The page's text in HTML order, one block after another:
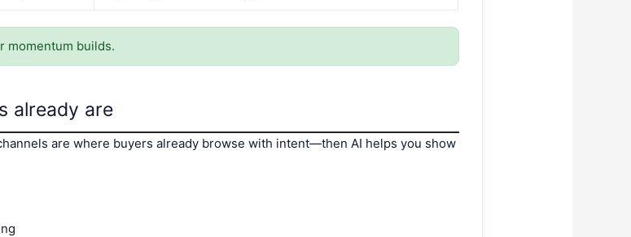
momentum builds.
already are
are where buyers already browse with intent—then AI helps you show